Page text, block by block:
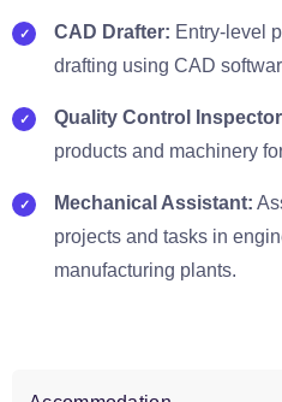
CAD Drafter: Entry-level
drafting using CAD
Quality Control
products and machinery
Mechanical Assistant:
projects and tasks in
manufacturing plants.